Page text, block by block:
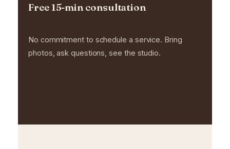
Free 15-min consultation
No commitment to schedule a service. Bring
photos, ask questions, see the studio.